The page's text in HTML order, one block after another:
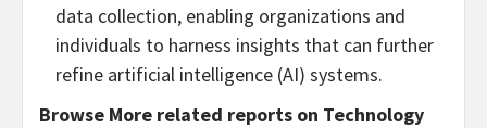
data collection, enabling organizations and
individuals to harness insights that can further
refine artificial intelligence (AI) systems.
Browse More related reports on Technology